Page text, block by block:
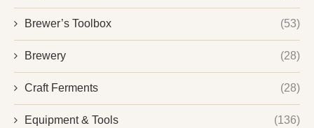
Brewer’s Toolbox (53)
Brewery (28)
Craft Ferments (28)
Equipment & Tools (136)